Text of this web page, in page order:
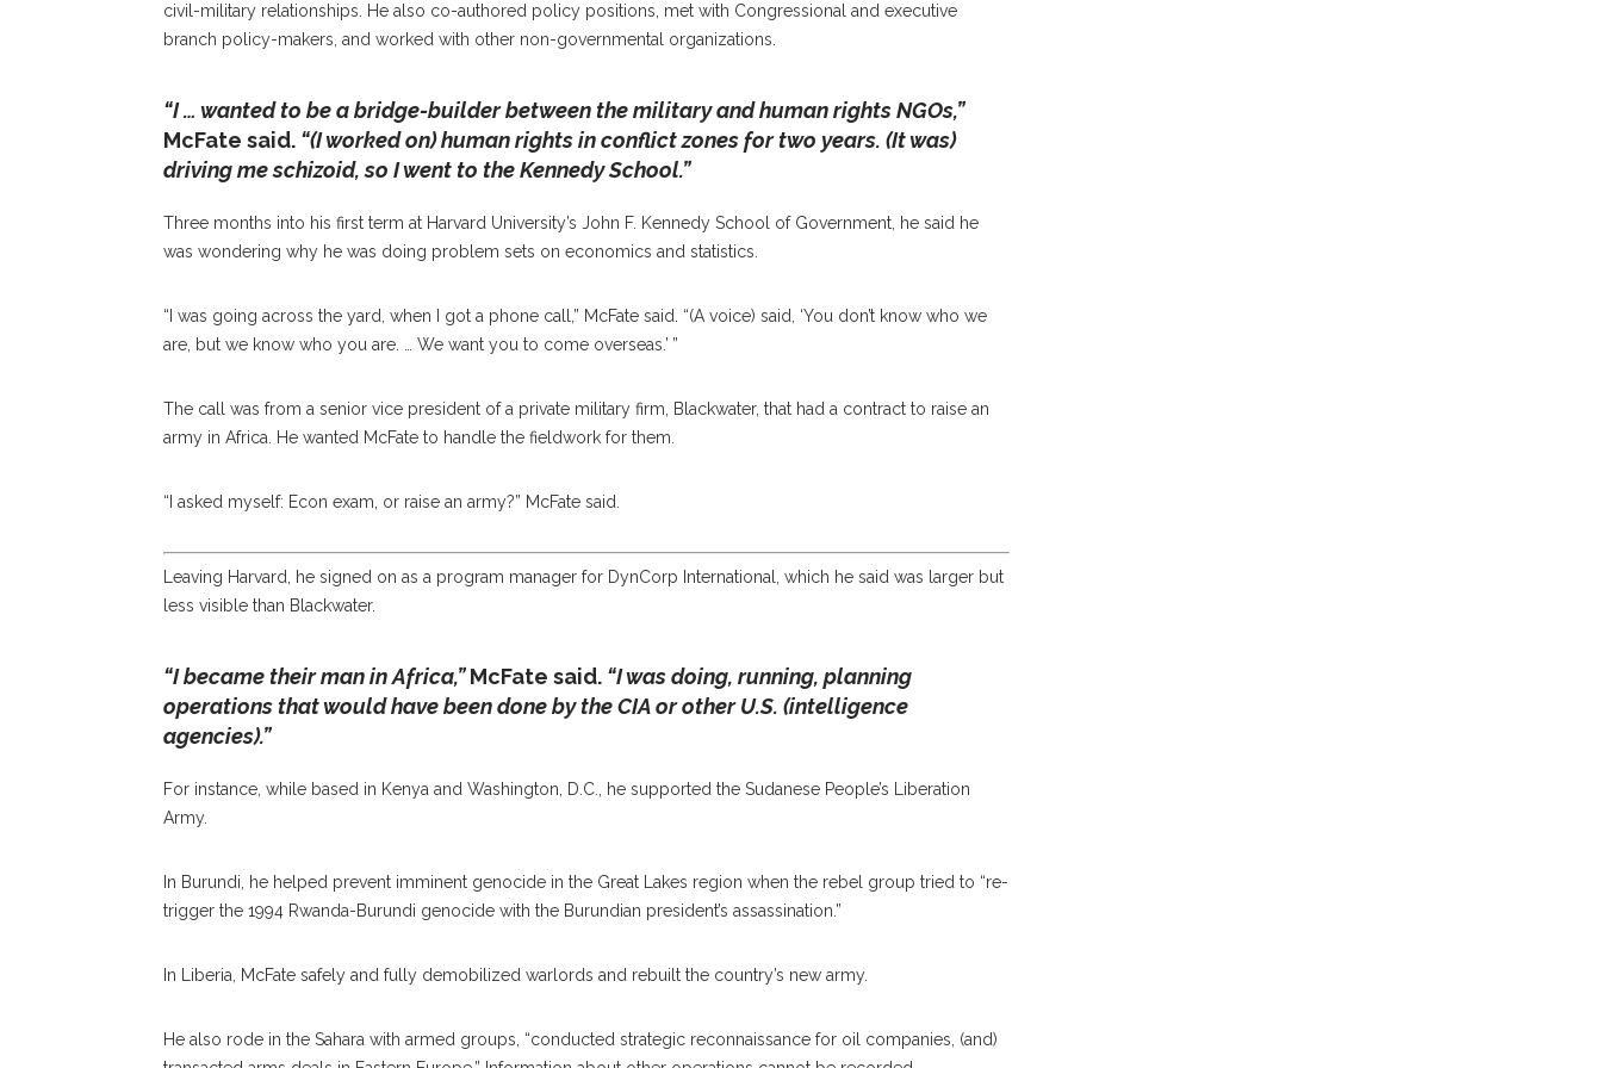
civil-military relationships. He also co-authored policy positions, met with Congressional and executive
branch policy-makers, and worked with other non-governmental organizations.
“I … wanted to be a bridge-builder between the military and human rights NGOs,”
McFate said. “(I worked on) human rights in conflict zones for two years. (It was)
driving me schizoid, so I went to the Kennedy School.”
Three months into his first term at Harvard University’s John F. Kennedy School of Government, he said he
was wondering why he was doing problem sets on economics and statistics.
“I was going across the yard, when I got a phone call,” McFate said. “(A voice) said, ‘You don’t know who we
are, but we know who you are. … We want you to come overseas.’ ”
The call was from a senior vice president of a private military firm, Blackwater, that had a contract to raise an
army in Africa. He wanted McFate to handle the fieldwork for them.
“I asked myself: Econ exam, or raise an army?” McFate said.
Leaving Harvard, he signed on as a program manager for DynCorp International, which he said was larger but
less visible than Blackwater.
“I became their man in Africa,”McFate said. “I was doing, running, planning
operations that would have been done by the CIA or other U.S. (intelligence
agencies).”
For instance, while based in Kenya and Washington, D.C., he supported the Sudanese People’s Liberation
Army.
In Burundi, he helped prevent imminent genocide in the Great Lakes region when the rebel group tried to “re-
trigger the 1994 Rwanda-Burundi genocide with the Burundian president’s assassination.”
In Liberia, McFate safely and fully demobilized warlords and rebuilt the country’s new army.
He also rode in the Sahara with armed groups, “conducted strategic reconnaissance for oil companies, (and)